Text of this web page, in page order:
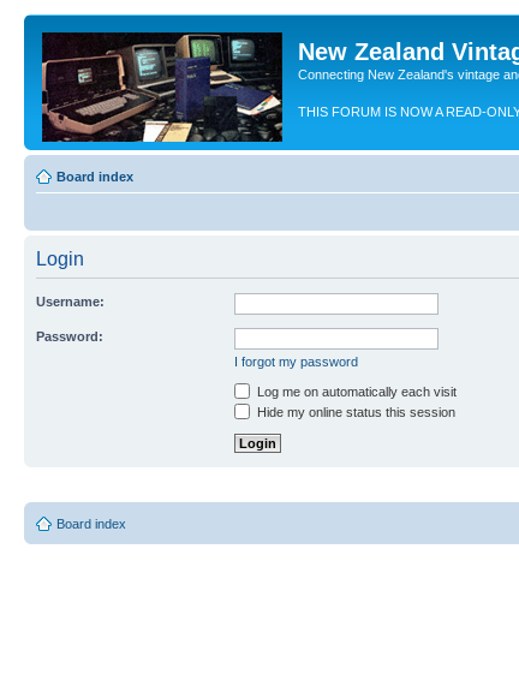
New Zealand
Connecting New Zealand's vintage
THIS FORUM IS NOW A READ-
Board index
Login
Username:
Password:
I forgot my password
Log me on automatically each visit
Hide my online status this session
Board index